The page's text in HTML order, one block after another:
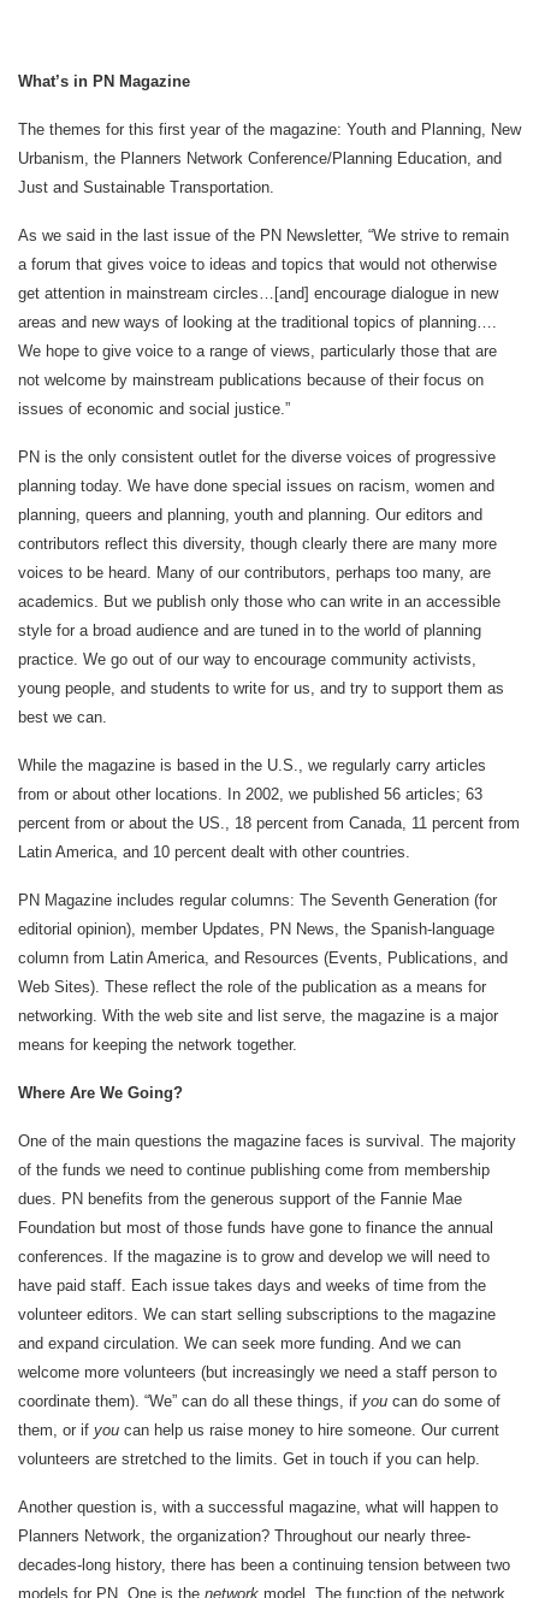
What’s in PN Magazine
The themes for this first year of the magazine: Youth and Planning, New
Urbanism, the Planners Network Conference/Planning Education, and
Just and Sustainable Transportation.
As we said in the last issue of the PN Newsletter, “We strive to remain
a forum that gives voice to ideas and topics that would not otherwise
get attention in mainstream circles…[and] encourage dialogue in new
areas and new ways of looking at the traditional topics of planning….
We hope to give voice to a range of views, particularly those that are
not welcome by mainstream publications because of their focus on
issues of economic and social justice.”
PN is the only consistent outlet for the diverse voices of progressive
planning today. We have done special issues on racism, women and
planning, queers and planning, youth and planning. Our editors and
contributors reflect this diversity, though clearly there are many more
voices to be heard. Many of our contributors, perhaps too many, are
academics. But we publish only those who can write in an accessible
style for a broad audience and are tuned in to the world of planning
practice. We go out of our way to encourage community activists,
young people, and students to write for us, and try to support them as
best we can.
While the magazine is based in the U.S., we regularly carry articles
from or about other locations. In 2002, we published 56 articles; 63
percent from or about the US., 18 percent from Canada, 11 percent from
Latin America, and 10 percent dealt with other countries.
PN Magazine includes regular columns: The Seventh Generation (for
editorial opinion), member Updates, PN News, the Spanish-language
column from Latin America, and Resources (Events, Publications, and
Web Sites). These reflect the role of the publication as a means for
networking. With the web site and list serve, the magazine is a major
means for keeping the network together.
Where Are We Going?
One of the main questions the magazine faces is survival. The majority
of the funds we need to continue publishing come from membership
dues. PN benefits from the generous support of the Fannie Mae
Foundation but most of those funds have gone to finance the annual
conferences. If the magazine is to grow and develop we will need to
have paid staff. Each issue takes days and weeks of time from the
volunteer editors. We can start selling subscriptions to the magazine
and expand circulation. We can seek more funding. And we can
welcome more volunteers (but increasingly we need a staff person to
coordinate them). “We” can do all these things, if you can do some of
them, or if you can help us raise money to hire someone. Our current
volunteers are stretched to the limits. Get in touch if you can help.
Another question is, with a successful magazine, what will happen to
Planners Network, the organization? Throughout our nearly three-
decades-long history, there has been a continuing tension between two
models for PN. One is the network model. The function of the network